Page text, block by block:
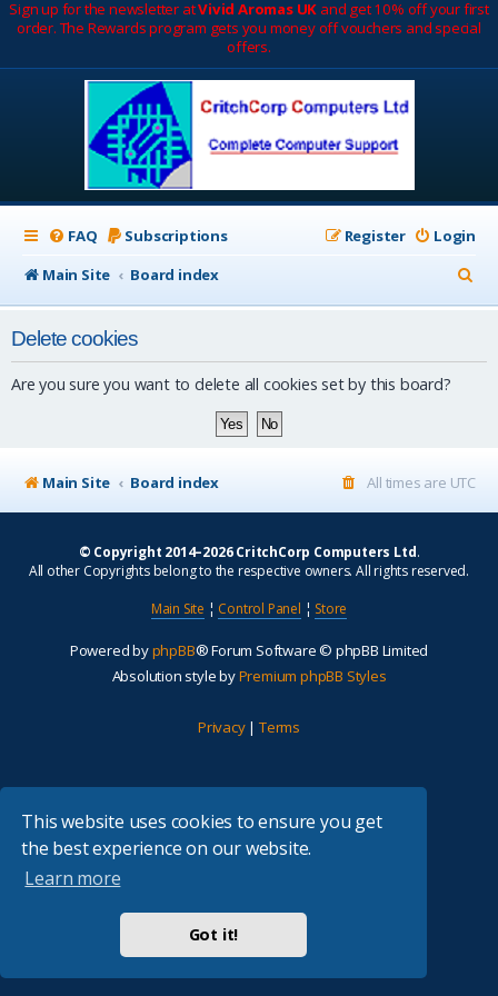
This website uses cookies to ensure you get
the best experience on our website.
Learn more
Got it!
Sign up for the newsletter atVivid Aromas UK and get 10% off your first
order. The Rewards program gets you money off vouchers and special
offers.
FAQ Subscriptions Login
Register
Main Site
Board index
e
Delete cookies
Are you sure you want to delete all cookies set by this board?
Main Site Board index All times are UTC
© Copyright 2014–2026 CritchCorp Computers Ltd.
All other Copyrights belong to the respective owners. All rights reserved.
Main Site ¦ Control Panel ¦ Store
Powered byphpBB® Forum Software © phpBB Limited
Absolution style byPremium phpBB Styles
Privacy| Terms